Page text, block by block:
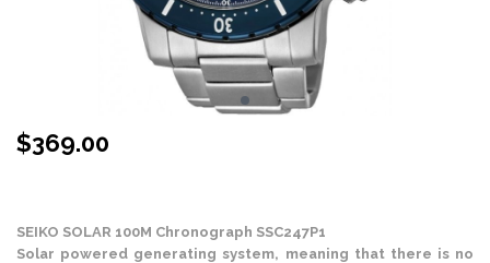
$369.00
SEIKO SOLAR 100M Chronograph SSC247P1
Solar powered generating system, meaning that there is no